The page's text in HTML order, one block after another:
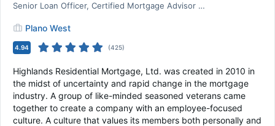
Senior Loan Officer, Certified Mortgage Advisor | ...
Plano West
4.94 (425)
Highlands Residential Mortgage, Ltd. was created in 2010 in
the midst of uncertainty and rapid change in the mortgage
industry. A group of like-minded seasoned veterans came
together to create a company with an employee-focused
culture. A culture that values its members both personally and